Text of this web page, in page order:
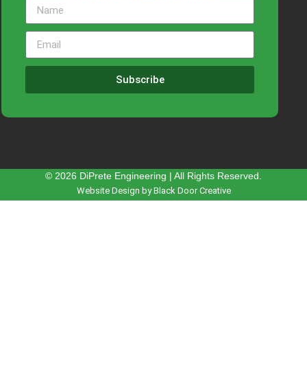
Subscribe
© 2026 DiPrete Engineering | All Rights Reserved.
Website Design by Black Door Creative